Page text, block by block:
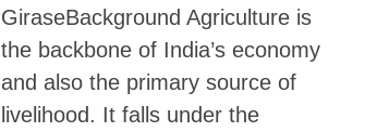
GiraseBackground Agriculture is
the backbone of India’s economy
and also the primary source of
livelihood. It falls under the